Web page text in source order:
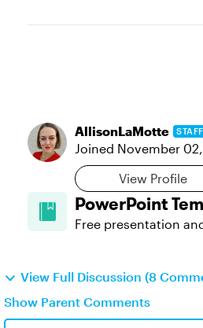
AllisonLaMotte STAFF
Joined November 02,
View Profile
PowerPoint
Free presentation
View Full Discussion (8
Show Parent Comments